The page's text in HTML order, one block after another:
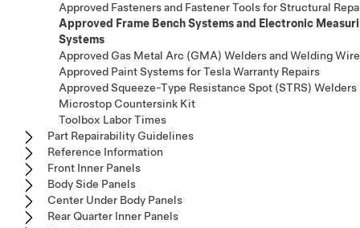
Approved Fasteners and Fastener Tools for Structural
Approved Frame Bench Systems and Electronic
Systems
Approved Gas Metal Arc (GMA) Welders and Welding Wire
Approved Paint Systems for Tesla Warranty Repairs
Approved Squeeze-Type Resistance Spot (STRS) Welders
Microstop Countersink Kit
Toolbox Labor Times
Part Repairability Guidelines
Reference Information
Front Inner Panels
Body Side Panels
Center Under Body Panels
Rear Quarter Inner Panels